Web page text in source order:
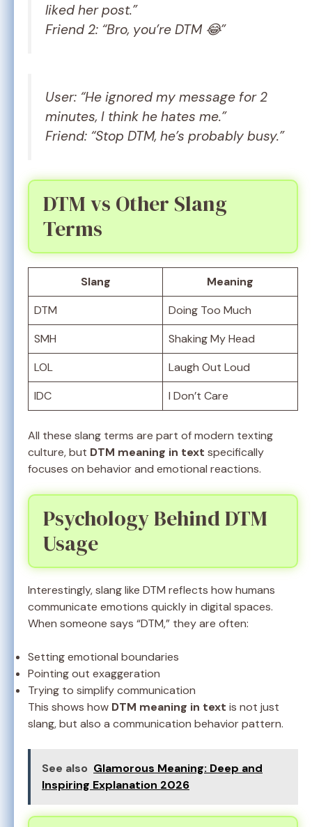
liked her post.”
Friend 2: “Bro, you’re DTM 😂”
User: “He ignored my message for 2
minutes, I think he hates me.”
Friend: “Stop DTM, he’s probably busy.”
DTM vs Other Slang
Terms
Slang
Meaning
DTM
Doing Too Much
SMH
Shaking My Head
LOL
Laugh Out Loud
IDC
I Don’t Care
All these slang terms are part of modern texting
culture, but DTM meaning in text specifically
focuses on behavior and emotional reactions.
Psychology Behind DTM
Usage
Interestingly, slang like DTM reflects how humans
communicate emotions quickly in digital spaces.
When someone says “DTM,” they are often:
Setting emotional boundaries
Pointing out exaggeration
Trying to simplify communication
This shows how DTM meaning in text is not just
slang, but also a communication behavior pattern.
See also Glamorous Meaning: Deep and
Inspiring Explanation 2026